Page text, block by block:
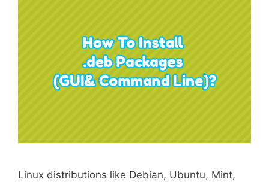
Linux distributions like Debian, Ubuntu, Mint,